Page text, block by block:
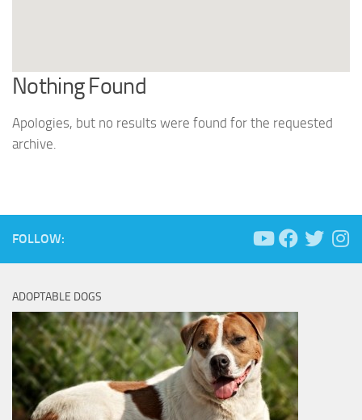
Nothing Found
Apologies, but no results were found for the requested
archive.
FOLLOW:
ADOPTABLE DOGS